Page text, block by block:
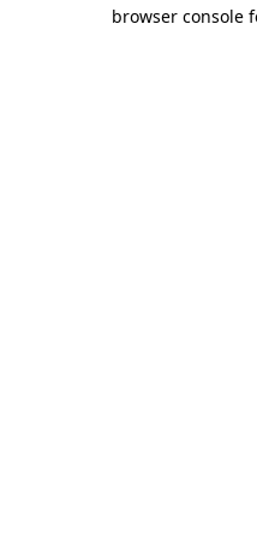
browser console